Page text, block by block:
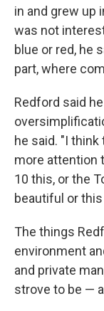
in and grew up
was not
blue or red, he
part, where
Redford said
he said. "I
more attention
10 this, or the
beautiful or
The things
environment
and private
strove to be —